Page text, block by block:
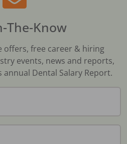
The-Know
offers, free career & hiring
events, news and reports,
Dental Salary Report.